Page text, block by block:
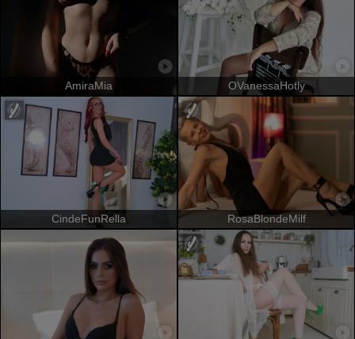
AmiraMia OVanessaHotly
CindeFunRella RosaBlondeMilf